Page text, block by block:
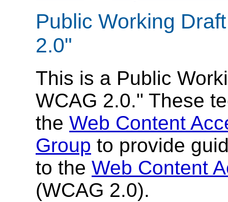
Public Working
2.0"
This is a Public
WCAG 2.0." These
the Web Content
Group to provide
to the Web Content
(WCAG 2.0).